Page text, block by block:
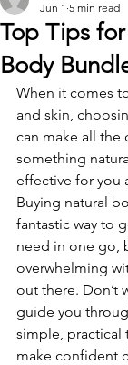
Top Tips
Body
Jun 1 5 min read
When it comes
and skin,
can make all the
something
effective for you
Buying natural
fantastic way to
need in one go,
overwhelming
out there. Don’t
guide you
simple, practical
make confident